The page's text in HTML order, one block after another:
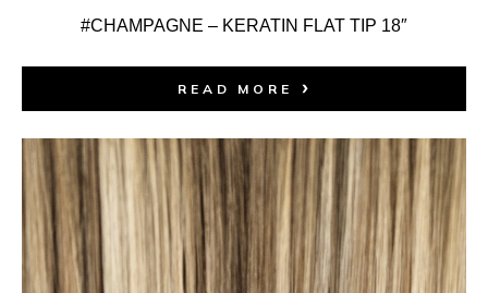
#CHAMPAGNE – KERATIN FLAT TIP 18″
READ MORE